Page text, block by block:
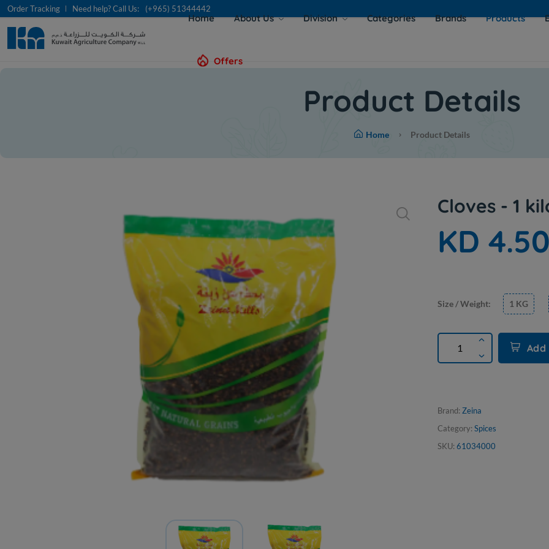
Order Tracking Need help? Call Us: (+965) 51344442
Home About Us Division Categories Brands Products
Offers
Product Details
Home Product Details
Cloves - 1
KD
Size / Weight: 1 KG
Brand: Zeina
Category: Spices
SKU: 61034000